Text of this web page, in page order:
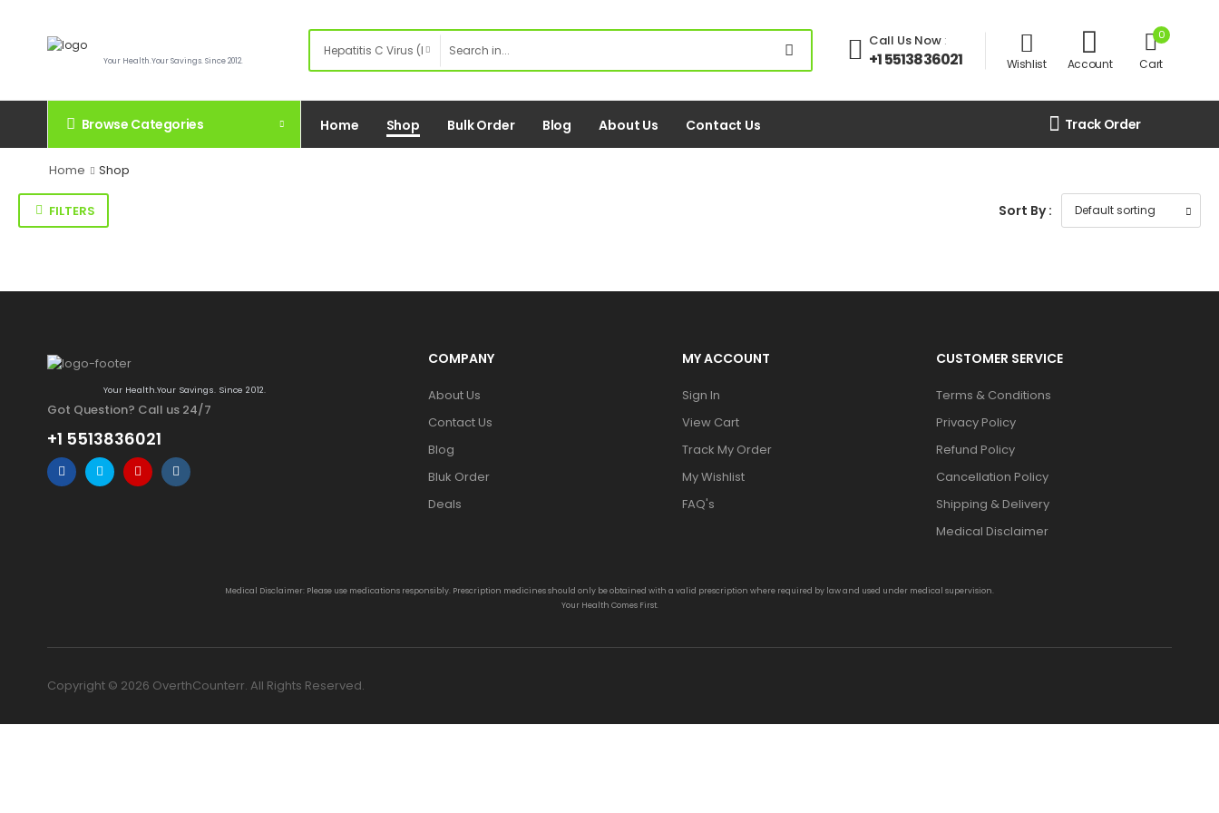
Your Health.Your Savings. Since 2012.
Call Us Now:
+1 5513836021 Wishlist Account
0
Cart
Browse Categories Home Shop Bulk Order Blog About Us Contact Us Track Order
Home Shop
FILTERS Sort By :
Your Health.Your Savings. Since 2012.
Got Question? Call us 24/7
+1 5513836021
COMPANY
About Us
Contact Us
Blog
Bluk Order
Deals
MY ACCOUNT
Sign In
View Cart
Track My Order
My Wishlist
FAQ's
CUSTOMER SERVICE
Terms & Conditions
Privacy Policy
Refund Policy
Cancellation Policy
Shipping & Delivery
Medical Disclaimer
Medical Disclaimer: Please use medications responsibly. Prescription medicines should only be obtained with a valid prescription where required by law and used under medical supervision.
Your Health Comes First.
Copyright © 2026 OverthCounterr. All Rights Reserved.